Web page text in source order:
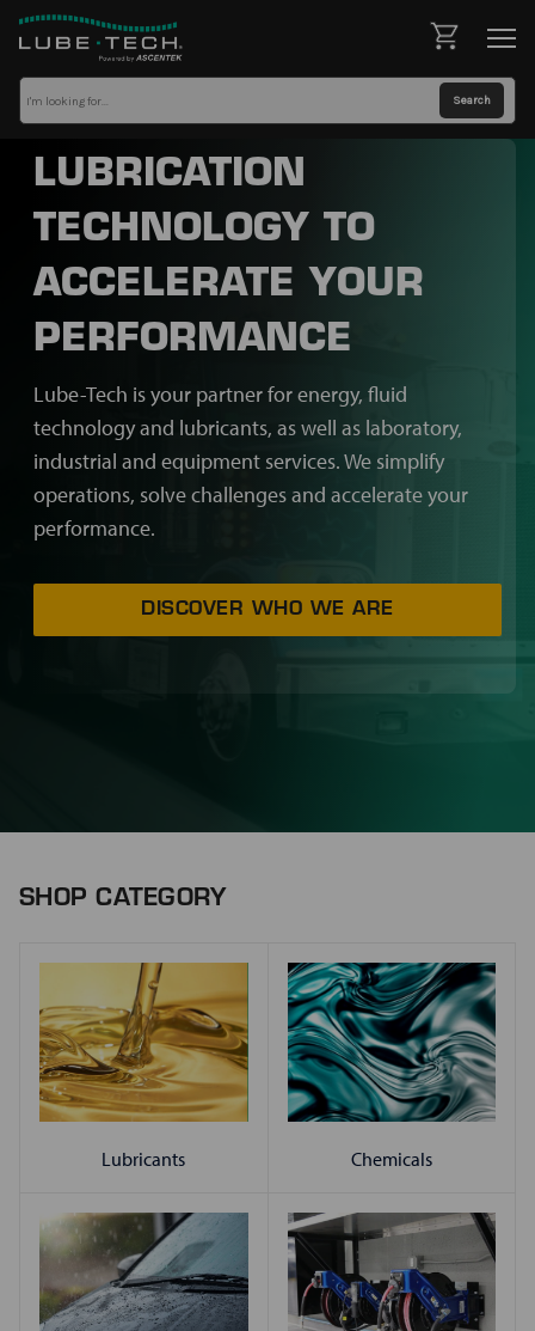
LUBRICATION
TECHNOLOGY TO
ACCELERATE YOUR
PERFORMANCE
Lube-Tech is your partner for energy, fluid
technology and lubricants, as well as laboratory,
industrial and equipment services. We simplify
operations, solve challenges and accelerate your
performance.
DISCOVER WHO WE ARE
SHOP CATEGORY
Lubricants Chemicals